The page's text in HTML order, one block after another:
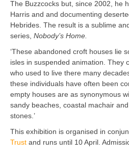
The Buzzcocks but, since 2002, he
Harris and and documenting
Hebrides. The result is a sublime
series, Nobody’s Home.
‘These abandoned croft houses lie
isles in suspended animation. They
who used to live there many
these individuals have often been
empty houses are as synonymous
sandy beaches, coastal machair
stones.’
This exhibition is organised in
Trust and runs until 10 April.